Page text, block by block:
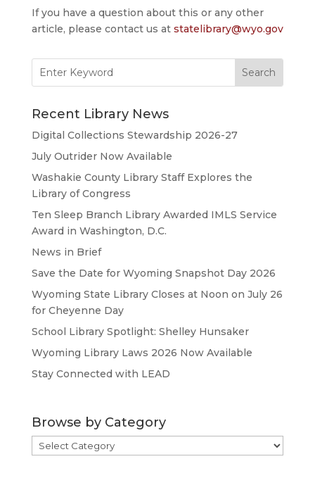
If you have a question about this or any other
article, please contact us at statelibrary@wyo.gov
for:
Recent Library News
Digital Collections Stewardship 2026-27
July Outrider Now Available
Washakie County Library Staff Explores the
Library of Congress
Ten Sleep Branch Library Awarded IMLS Service
Award in Washington, D.C.
News in Brief
Save the Date for Wyoming Snapshot Day 2026
Wyoming State Library Closes at Noon on July 26
for Cheyenne Day
School Library Spotlight: Shelley Hunsaker
Wyoming Library Laws 2026 Now Available
Stay Connected with LEAD
Browse by Category
Browse
by